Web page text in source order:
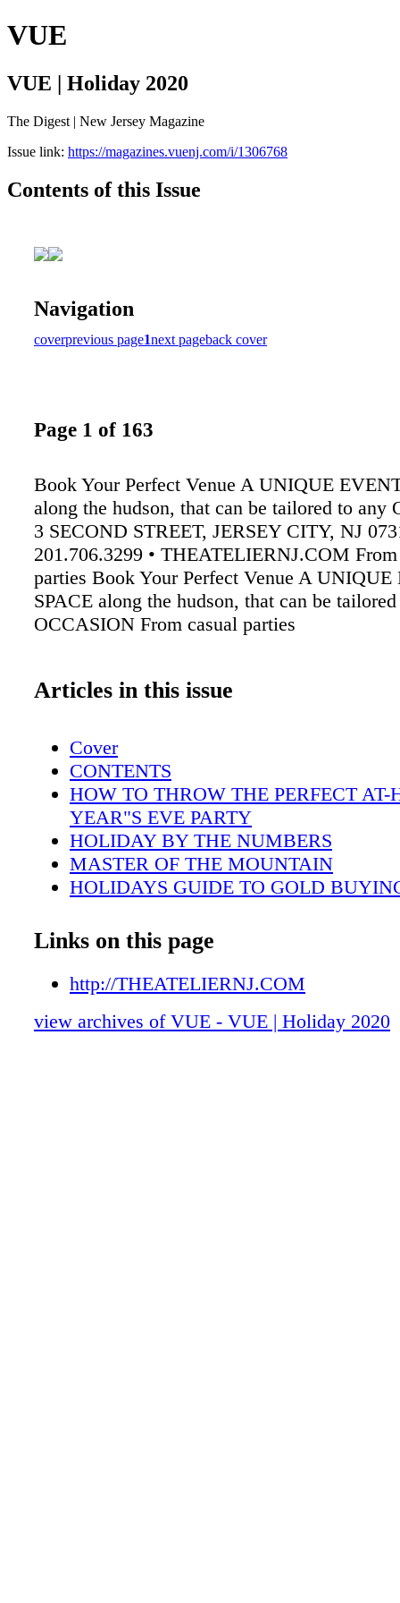
VUE
VUE | Holiday 2020
The Digest | New Jersey Magazine
Issue link: https://magazines.vuenj.com/i/1306768
Contents of this Issue
Navigation
coverprevious page1next pageback cover
Page 1 of 163
Book Your Perfect Venue A UNIQUE
along the hudson, that can be tailored to any
3 SECOND STREET, JERSEY CITY, NJ
201.706.3299 • THEATELIERNJ.COM
parties Book Your Perfect Venue A UNIQUE
SPACE along the hudson, that can be
OCCASION From casual parties
Articles in this issue
Cover
CONTENTS
HOW TO THROW THE PERFECT AT-
YEAR"S EVE PARTY
HOLIDAY BY THE NUMBERS
MASTER OF THE MOUNTAIN
HOLIDAYS GUIDE TO GOLD
A KNACK FOR KNITTING
HOLIDAY RECIPES
A WARM HOLIDAY HOMECOMING
TABLESCAPES FOR THE HOLIDAYS
Links on this page
http://THEATELIERNJ.COM
view archives of VUE - VUE | Holiday 2020